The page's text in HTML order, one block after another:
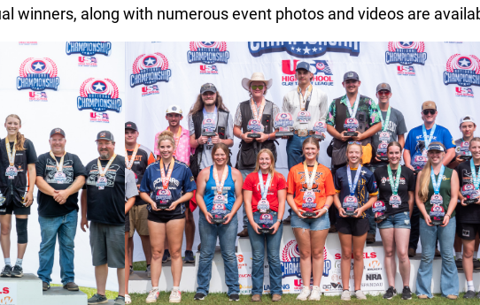
winners, along with numerous event photos and videos are